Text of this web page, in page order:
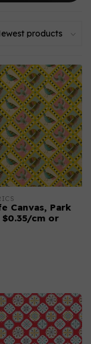
Canvas, Park
$0.35/cm or